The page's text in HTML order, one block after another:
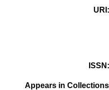
URI
ISSN
Appears in